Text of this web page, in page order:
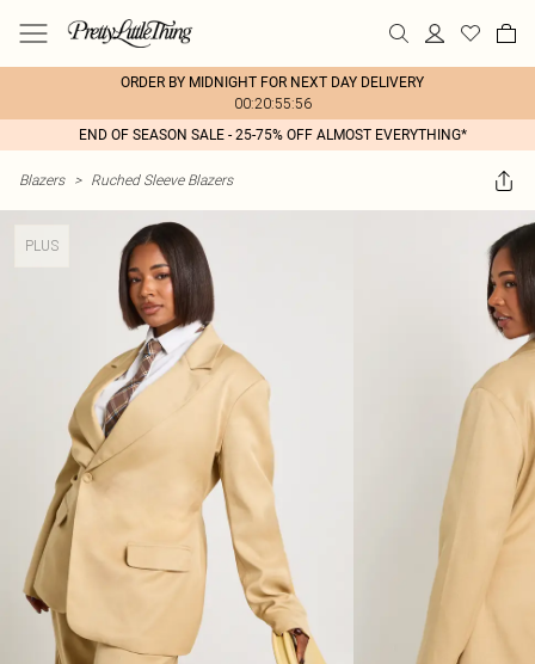
ORDER BY MIDNIGHT FOR NEXT DAY DELIVERY
00:20:55:56
END OF SEASON SALE - 25-75% OFF ALMOST EVERYTHING*
Blazers > Ruched Sleeve Blazers
PLUS